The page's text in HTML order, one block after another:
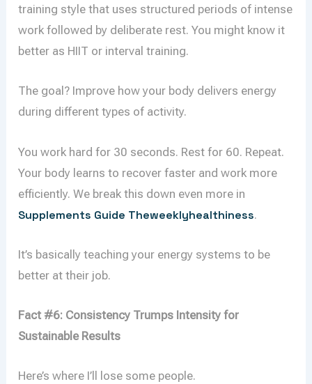
training style that uses structured periods of intense
work followed by deliberate rest. You might know it
better as HIIT or interval training.
The goal? Improve how your body delivers energy
during different types of activity.
You work hard for 30 seconds. Rest for 60. Repeat.
Your body learns to recover faster and work more
efficiently. We break this down even more in
Supplements Guide Theweeklyhealthiness.
It’s basically teaching your energy systems to be
better at their job.
Fact #6: Consistency Trumps Intensity for
Sustainable Results
Here’s where I’ll lose some people.